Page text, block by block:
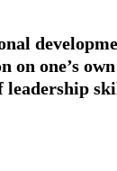
on one’s own
leadership